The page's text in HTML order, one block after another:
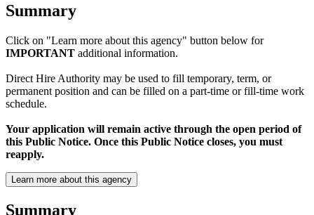
Summary
Click on "Learn more about this agency" button below for
IMPORTANT additional information.
Direct Hire Authority may be used to fill temporary, term, or
permanent position and can be filled on a part-time or fill-time work
schedule.
Your application will remain active through the open period of
this Public Notice. Once this Public Notice closes, you must
reapply.
Learn more about this agency
Summary